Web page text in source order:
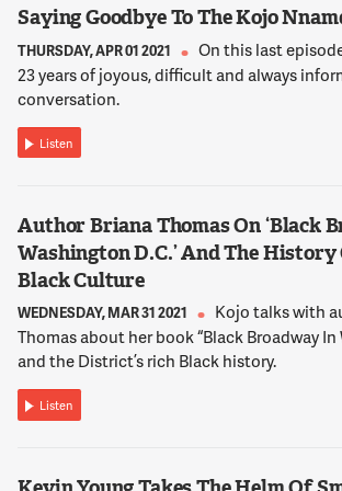
13:08:51
ADICHIE
And while that story's true and I think
story I know. The story I know, which in many
and the story of my friends, my family, is the
who were not fleeing poverty. Who had
choices in Nigeria, but who wanted more.
13:09:10
ADICHIE
I mean, the idea that over there -- over there,
meaning overseas, meant that you could do
you know, the palette of choices was larger.
think these characters are looking for.
13:09:25
When I arrived in this country in 1967, this
Saying Goodbye To The Kojo
THURSDAY, APR 01 2021
On this last
23 years of joyous, difficult and always
conversation.
Listen
Author Briana Thomas On ‘Black
Washington D.C.’ And The History
Black Culture
WEDNESDAY, MAR 31 2021
Kojo talks with
Thomas about her book “Black Broadway In
and the District’s rich Black history.
Listen